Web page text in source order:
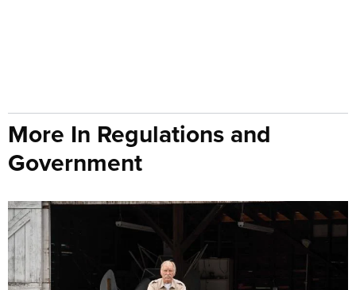
More In Regulations and
Government